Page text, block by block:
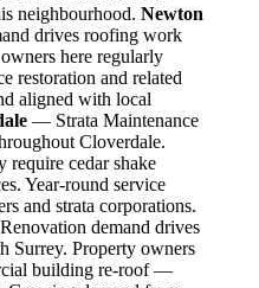
neighbourhood. Newton
drives roofing work
here regularly
restoration and related
aligned with local
— Strata Maintenance
Cloverdale.
require cedar shake
Year-round service
and strata corporations.
demand drives
Surrey. Property owners
building re-roof —